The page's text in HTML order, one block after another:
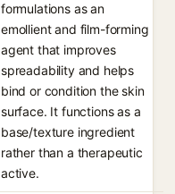
formulations as an
emollient and film-forming
agent that improves
spreadability and helps
bind or condition the skin
surface. It functions as a
base/texture ingredient
rather than a therapeutic
active.